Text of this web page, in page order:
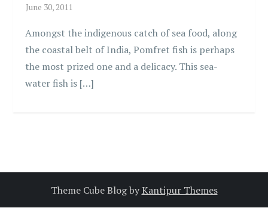
Amongst the indigenous catch of sea food, along
the coastal belt of India, Pomfret fish is perhaps
the most prized one and a delicacy. This sea-
water fish is […]
Theme Cube Blog byKantipur Themes